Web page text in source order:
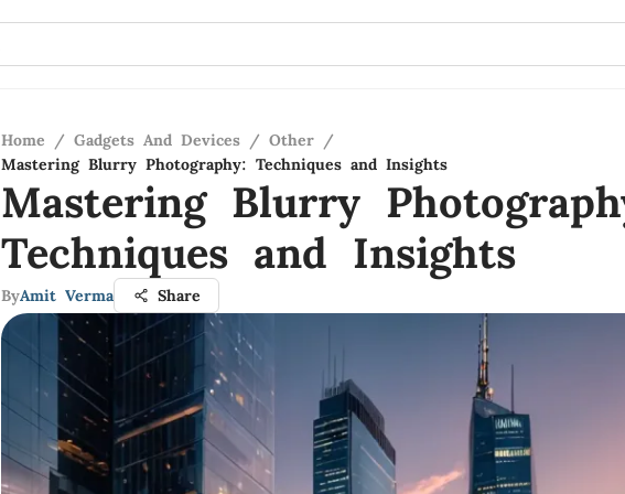
Home / Gadgets And Devices / Other /
Mastering Blurry Photography: Techniques and Insights
Mastering Blurry
Techniques and Insights
ByAmit Verma Share